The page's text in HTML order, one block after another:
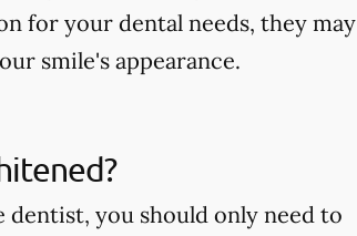
for your dental needs, they may
smile's appearance.
you should only need to